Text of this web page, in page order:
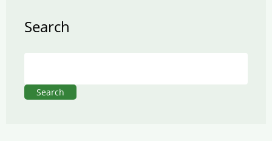
Search
Search